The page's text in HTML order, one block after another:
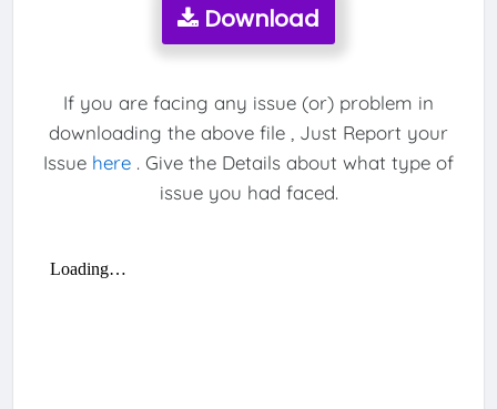
Download
If you are facing any issue (or) problem in
downloading the above file , Just Report your
Issue here . Give the Details about what type of
issue you had faced.